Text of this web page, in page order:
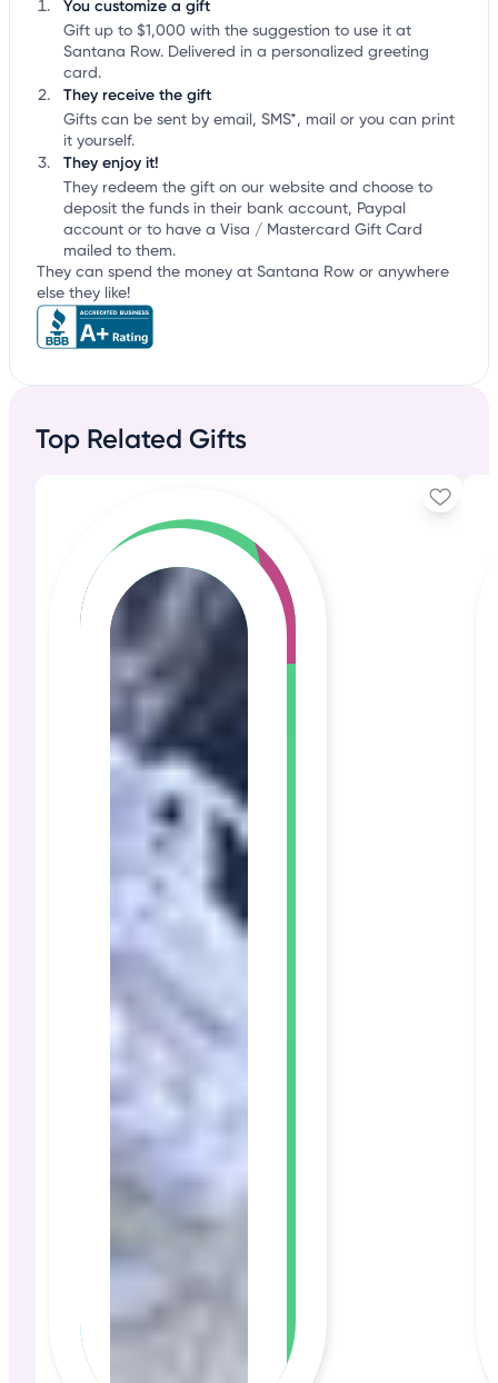
You customize a gift
Gift up to $1,000 with the suggestion to use it at
Santana Row. Delivered in a personalized greeting
card.
They receive the gift
Gifts can be sent by email, SMS*, mail or you can print
it yourself.
They enjoy it!
They redeem the gift on our website and choose to
deposit the funds in their bank account, Paypal
account or to have a Visa / Mastercard Gift Card
mailed to them.
They can spend the money at Santana Row or anywhere
else they like!
Top Related Gifts